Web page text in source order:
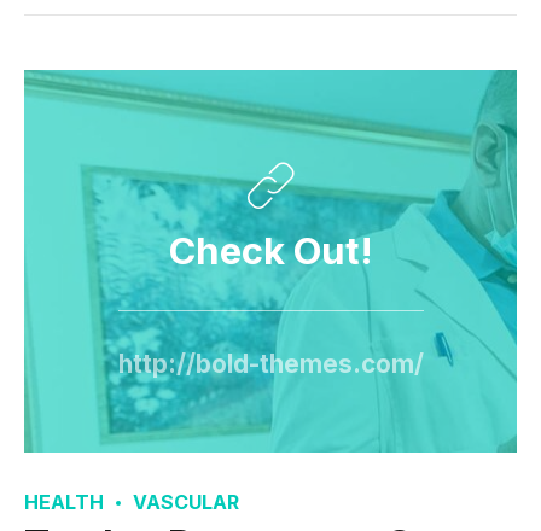
Check Out!
http://bold-themes.com/
HEALTH VASCULAR